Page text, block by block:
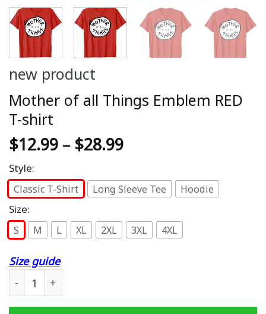
new product
Mother of all Things Emblem RED
T-shirt
$12.99 – $28.99
Style:
Classic T-Shirt Long Sleeve Tee Hoodie
Size:
S M L XL 2XL 3XL 4XL
Size guide